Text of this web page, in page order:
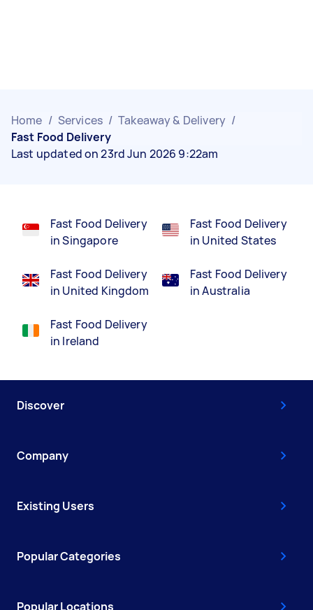
Home / Services / Takeaway & Delivery /
Fast Food Delivery
Last updated on 23rd Jun 2026 9:22am
Fast Food Delivery
in Singapore
Fast Food Delivery
in United Kingdom
Fast Food Delivery
in Ireland
Fast Food Delivery
in United States
Fast Food Delivery
in Australia
Discover
Company
Existing Users
Popular Categories
Popular Locations